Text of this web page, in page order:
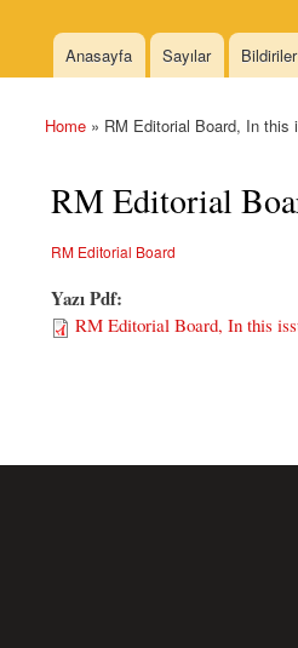
Main menu
Anasayfa Sayılar Bildiriler
You are here
Home » RM Editorial Board, In this
RM Editorial
RM Editorial Board
Yazı Pdf:
RM Editorial Board, In this